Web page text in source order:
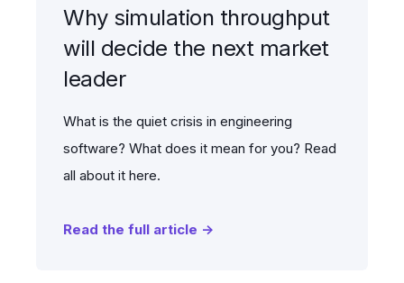
Why simulation throughput
will decide the next market
leader
What is the quiet crisis in engineering
software? What does it mean for you? Read
all about it here.
Read the full article →